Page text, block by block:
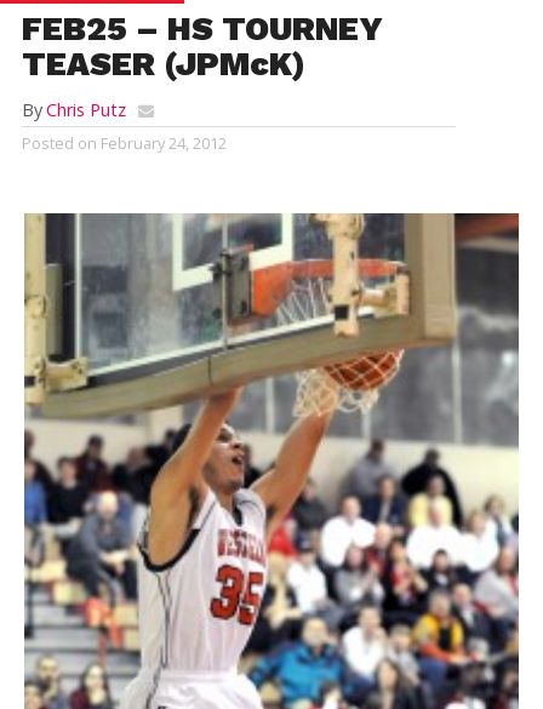
FEB25 – HS TOURNEY
TEASER (JPMcK)
ByChris Putz
Posted on February 24, 2012